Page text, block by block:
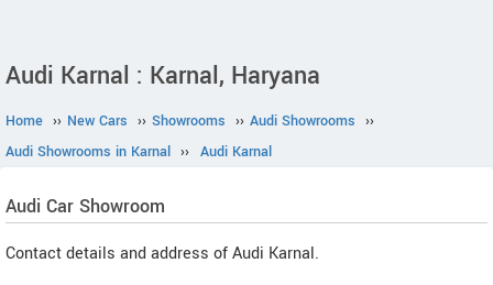
Audi Karnal : Karnal, Haryana
Home ›› New Cars ›› Showrooms ›› Audi Showrooms ››
Audi Showrooms in Karnal ›› Audi Karnal
Audi Car Showroom
Contact details and address of Audi Karnal.